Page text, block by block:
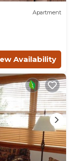
Apartment
Availability